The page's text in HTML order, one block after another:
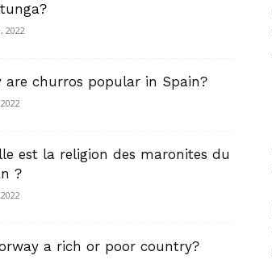
2022
are churros popular in Spain?
est la religion des maronites du
?
a rich or poor country?